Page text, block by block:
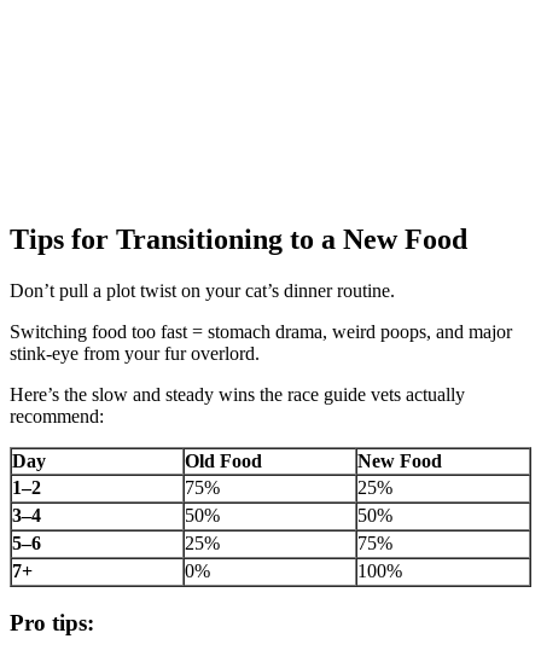
Tips for Transitioning to a New Food
Don’t pull a plot twist on your cat’s dinner routine.
Switching food too fast = stomach drama, weird poops, and major
stink-eye from your fur overlord.
Here’s the slow and steady wins the race guide vets actually
recommend:
Day Old Food
New Food
1–2
75%
25%
3–4
50%
50%
5–6
25%
75%
7+
0% 100%
Pro tips: